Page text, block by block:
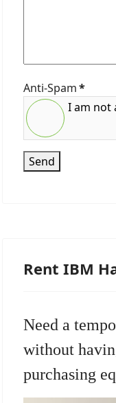
Anti-Spam*
I am not
Send
Rent IBM
Need a
without
purchasing